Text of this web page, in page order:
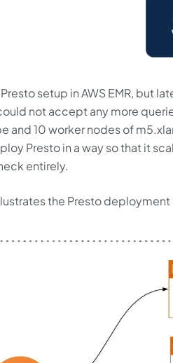
setup in AWS EMR, but
not accept any more
and 10 worker nodes of
Presto in a way so that it
entirely.
the Presto